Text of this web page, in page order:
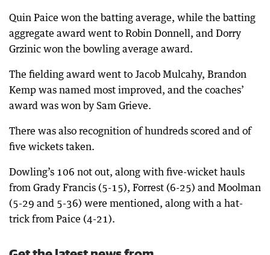
Quin Paice won the batting average, while the batting
aggregate award went to Robin Donnell, and Dorry
Grzinic won the bowling average award.
The fielding award went to Jacob Mulcahy, Brandon
Kemp was named most improved, and the coaches’
award was won by Sam Grieve.
There was also recognition of hundreds scored and of
five wickets taken.
Dowling’s 106 not out, along with five-wicket hauls
from Grady Francis (5-15), Forrest (6-25) and Moolman
(5-29 and 5-36) were mentioned, along with a hat-
trick from Paice (4-21).